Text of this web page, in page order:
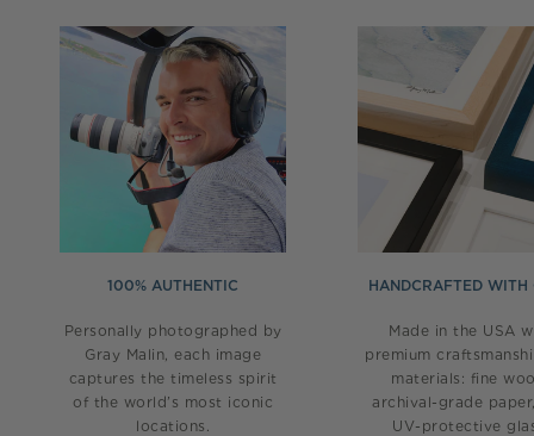
100% AUTHENTIC
Personally photographed by
Gray Malin, each image
captures the timeless spirit
of the world’s most iconic
locations.
HANDCRAFTED WITH
Made in the USA
premium
materials: fine
archival-grade
UV-protective